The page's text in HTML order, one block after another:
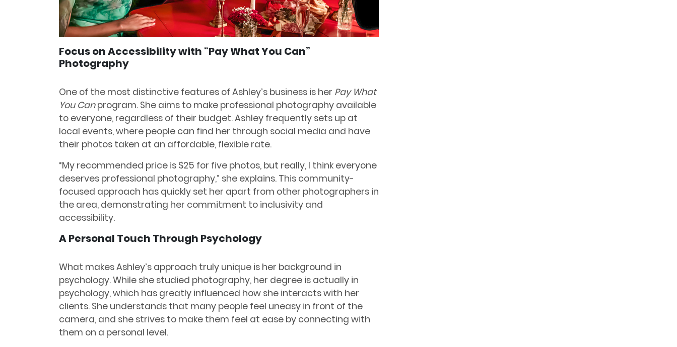
Focus on Accessibility with “Pay What You Can”
Photography
One of the most distinctive features of Ashley’s business is her Pay What
You Canprogram. She aims to make professional photography available
to everyone, regardless of their budget. Ashley frequently sets up at
local events, where people can find her through social media and have
their photos taken at an affordable, flexible rate.
“My recommended price is $25 for five photos, but really, I think everyone
deserves professional photography,” she explains. This community-
focused approach has quickly set her apart from other photographers in
the area, demonstrating her commitment to inclusivity and
accessibility.
A Personal Touch Through Psychology
What makes Ashley’s approach truly unique is her background in
psychology. While she studied photography, her degree is actually in
psychology, which has greatly influenced how she interacts with her
clients. She understands that many people feel uneasy in front of the
camera, and she strives to make them feel at ease by connecting with
them on a personal level.